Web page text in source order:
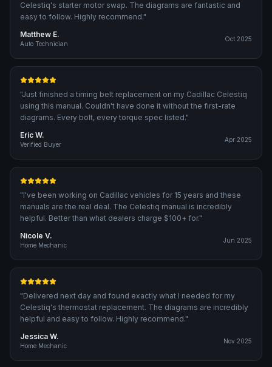
Celestiq's starter motor swap. The diagrams are fantastic and
easy to follow. Highly recommend."
Matthew E.
Auto Technician
Oct 2025
"Just finished a timing belt replacement on my Cadillac Celestiq
using this manual. Couldn't have done it without the first-rate
diagrams. Every bolt, every torque spec listed."
Eric W.
Verified Buyer
Apr 2025
"I've been working on Cadillac vehicles for 15 years and these
manuals are the real deal. The Celestiq manual is incredibly
helpful. Better than what dealers charge $100+ for."
Nicole V.
Home Mechanic
Jun 2025
"Delivered next day and found exactly what I needed for my
Celestiq's thermostat replacement. The diagrams are incredibly
helpful and easy to follow. Highly recommend."
Jessica W.
Home Mechanic
Nov 2025